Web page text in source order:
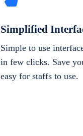
Simplified
Simple to use
in few clicks. Save
easy for staffs to use.